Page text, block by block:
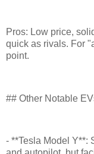
Pros: Low price,
quick as rivals. For
point.
## Other Notable
- **Tesla Model Y**: